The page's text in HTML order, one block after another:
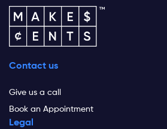
Contact us
Give us a call
Book an Appointment
Legal